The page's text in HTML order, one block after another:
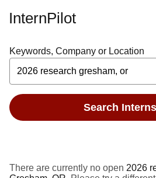
InternPilot
Keywords, Company or Location
Search
There are currently no open 2026